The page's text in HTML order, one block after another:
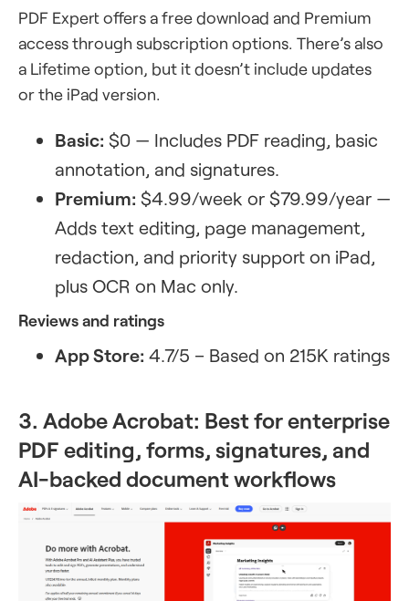
PDF Expert offers a free download and Premium
access through subscription options. There’s also
a Lifetime option, but it doesn’t include updates
or the iPad version.
Basic: $0 — Includes PDF reading, basic
annotation, and signatures.
Premium: $4.99/week or $79.99/year —
Adds text editing, page management,
redaction, and priority support on iPad,
plus OCR on Mac only.
Reviews and ratings
App Store: 4.7/5 – Based on 215K ratings
3. Adobe Acrobat: Best for enterprise
PDF editing, forms, signatures, and
AI-backed document workflows